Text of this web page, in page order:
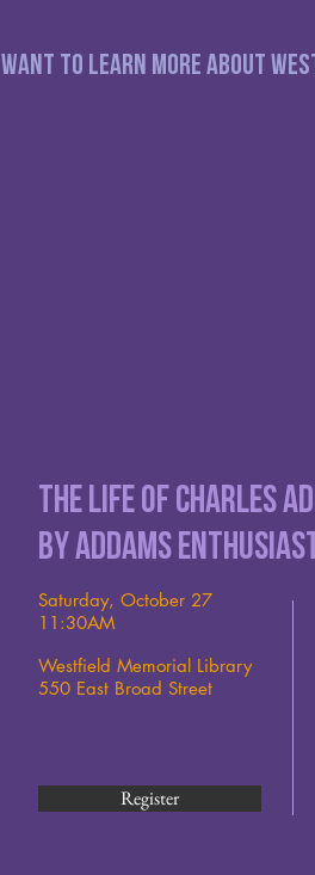
Want to Learn more about
The Life of Charles
by Addams
Saturday, October 27
11:30AM
Westfield Memorial Library
550 East Broad Street
Register